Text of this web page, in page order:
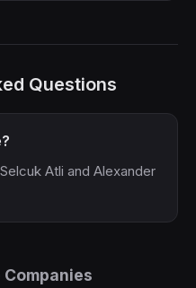
Questions
Atli and Alexander